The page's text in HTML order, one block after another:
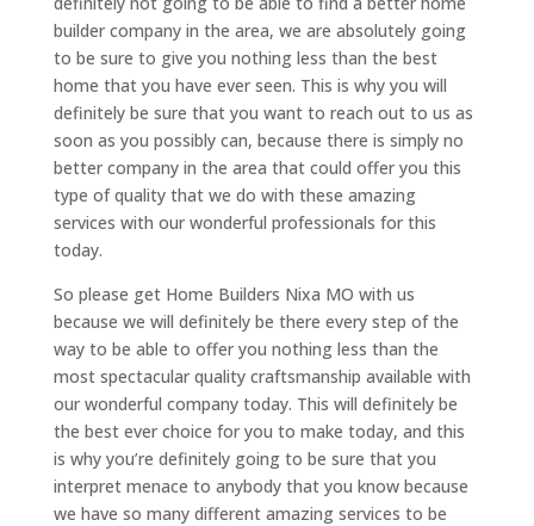
builder company in the area, we are absolutely going
to be sure to give you nothing less than the best
home that you have ever seen. This is why you will
definitely be sure that you want to reach out to us as
soon as you possibly can, because there is simply no
better company in the area that could offer you this
type of quality that we do with these amazing
services with our wonderful professionals for this
today.
So please get Home Builders Nixa MO with us
because we will definitely be there every step of the
way to be able to offer you nothing less than the
most spectacular quality craftsmanship available with
our wonderful company today. This will definitely be
the best ever choice for you to make today, and this
is why you’re definitely going to be sure that you
interpret menace to anybody that you know because
we have so many different amazing services to be